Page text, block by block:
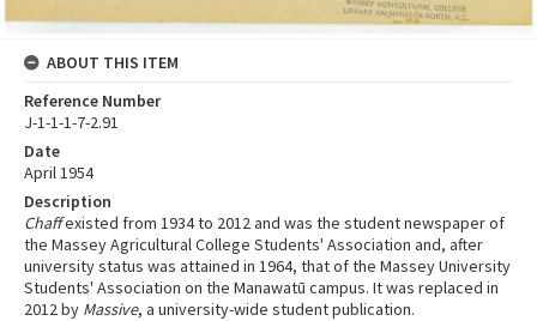
ABOUT THIS ITEM
Reference Number
J-1-1-1-7-2.91
Date
April 1954
Description
Chaffexisted from 1934 to 2012 and was the student newspaper of
the Massey Agricultural College Students' Association and, after
university status was attained in 1964, that of the Massey University
Students' Association on the Manawatū campus. It was replaced in
2012 by Massive, a university-wide student publication.